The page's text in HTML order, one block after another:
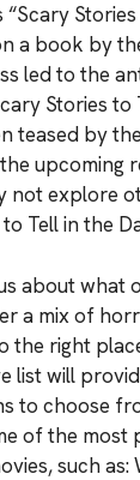
a book by
led to the
Stories to
teased by
upcoming
not explore
Tell in the
about what
a mix of
the right
list will
to choose
of the most
such as: